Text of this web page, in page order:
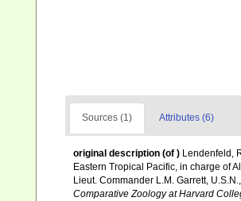
Sources (1) Attributes (6)
original description (of ) Lendenfeld,
Eastern Tropical Pacific, in charge of
Lieut. Commander L.M. Garrett,
Comparative Zoology at Harvard